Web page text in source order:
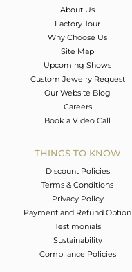
About Us
Factory Tour
Why Choose Us
Site Map
Upcoming Shows
Custom Jewelry Request
Our Website Blog
Careers
Book a Video Call
THINGS TO KNOW
Discount Policies
Terms & Conditions
Privacy Policy
Payment and Refund Option
Testimonials
Sustainability
Compliance Policies